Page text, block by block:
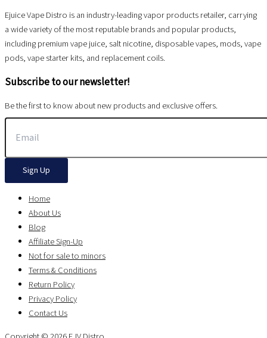
Ejuice Vape Distro is an industry-leading vapor products retailer, carrying
a wide variety of the most reputable brands and popular products,
including premium vape juice, salt nicotine, disposable vapes, mods, vape
pods, vape starter kits, and replacement coils.
Subscribe to our newsletter!
Be the first to know about new products and exclusive offers.
Sign Up
Home
About Us
Blog
Affiliate Sign-Up
Not for sale to minors
Terms & Conditions
Return Policy
Privacy Policy
Contact Us